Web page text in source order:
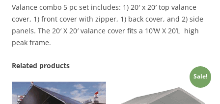
X
20'
Frames)
quantity
Valance combo 5 pc set includes: 1) 20′ x 20′ top valance
cover, 1) front cover with zipper, 1) back cover, and 2) side
panels. The 20′ X 20′ valance cover fits a 10’W X 20’L high
peak frame.
Related products
Sale!